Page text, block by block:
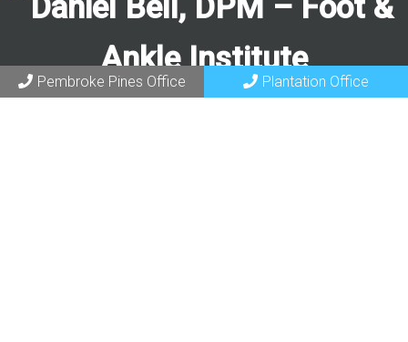
Pembroke Pines Office Plantation Office